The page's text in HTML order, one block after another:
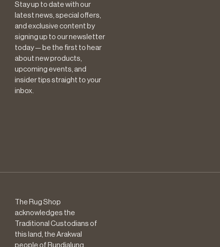
Stay up to date with our
latest news, special offers,
and exclusive content by
signing up to our newsletter
today — be the first to hear
about new products,
upcoming events, and
insider tips straight to your
inbox.
The Rug Shop
acknowledges the
Traditional Custodians of
this land, the Arakwal
people of Bundjalung